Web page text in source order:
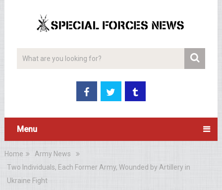
Menu
Home
Army News
Two Individuals, Each Former Army, Wounded by Artillery in
Ukraine Fight